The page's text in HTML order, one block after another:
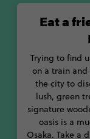
Sumiyoshi
grass
Soak up some of
Park, where you
snacks: deep-
substantial
Osaka’s culinary
in the country,
or chow down on
your jam,
Eat a
Trying to find
on a train
the city to
lush, green
signature
oasis is a
Osaka. Take a